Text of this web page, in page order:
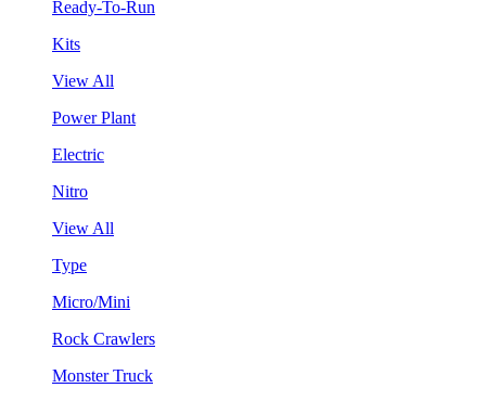
Ready-To-Run
Kits
View All
Power Plant
Electric
Nitro
View All
Type
Micro/Mini
Rock Crawlers
Monster Truck